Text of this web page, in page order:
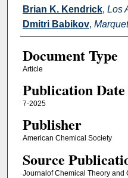
Brian K. Kendrick, Los
Dmitri Babikov,
Document Type
Article
Publication Date
7-2025
Publisher
American Chemical Society
Source
Journalof Chemical Theory and